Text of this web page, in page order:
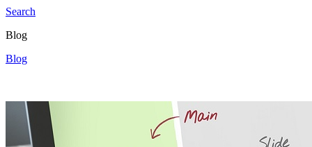
Search
Blog
Blog